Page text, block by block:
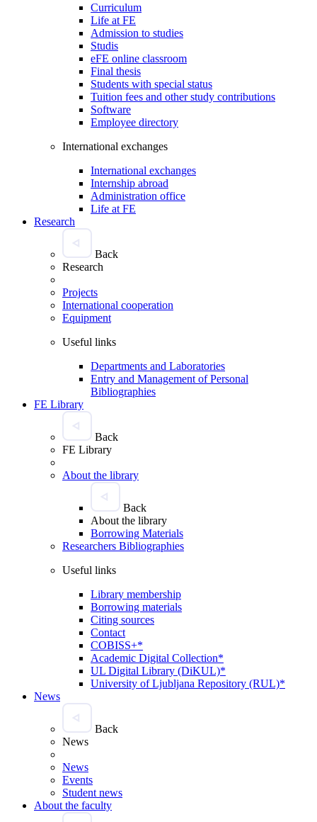
Curriculum
Life at FE
Admission to studies
Studis
eFE online classroom
Final thesis
Students with special status
Tuition fees and other study contributions
Software
Employee directory
International exchanges
International exchanges
Internship abroad
Administration office
Life at FE
Research
Back
Research
Projects
International cooperation
Equipment
Useful links
Departments and Laboratories
Entry and Management of Personal
Bibliographies
FE Library
Back
FE Library
About the library
Back
About the library
Borrowing Materials
Researchers Bibliographies
Useful links
Library membership
Borrowing materials
Citing sources
Contact
COBISS+*
Academic Digital Collection*
UL Digital Library (DiKUL)*
University of Ljubljana Repository (RUL)*
News
Back
News
News
Events
Student news
About the faculty